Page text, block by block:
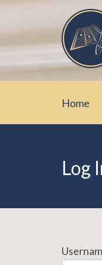
Skip
content
The
Home
Log